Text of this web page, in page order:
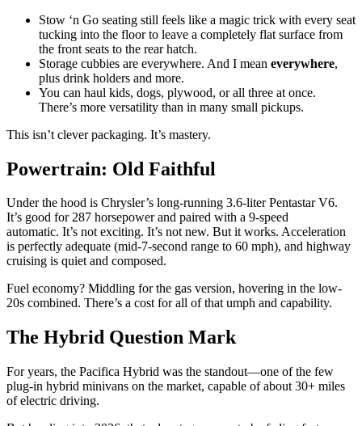
Stow ‘n Go seating still feels like a magic trick with every seat
tucking into the floor to leave a completely flat surface from
the front seats to the rear hatch.
Storage cubbies are everywhere. And I mean everywhere,
plus drink holders and more.
You can haul kids, dogs, plywood, or all three at once.
There’s more versatility than in many small pickups.
This isn’t clever packaging. It’s mastery.
Powertrain: Old Faithful
Under the hood is Chrysler’s long-running 3.6-liter Pentastar V6.
It’s good for 287 horsepower and paired with a 9-speed
automatic. It’s not exciting. It’s not new. But it works. Acceleration
is perfectly adequate (mid-7-second range to 60 mph), and highway
cruising is quiet and composed.
Fuel economy? Middling for the gas version, hovering in the low-
20s combined. There’s a cost for all of that umph and capability.
The Hybrid Question Mark
For years, the Pacifica Hybrid was the standout—one of the few
plug-in hybrid minivans on the market, capable of about 30+ miles
of electric driving.